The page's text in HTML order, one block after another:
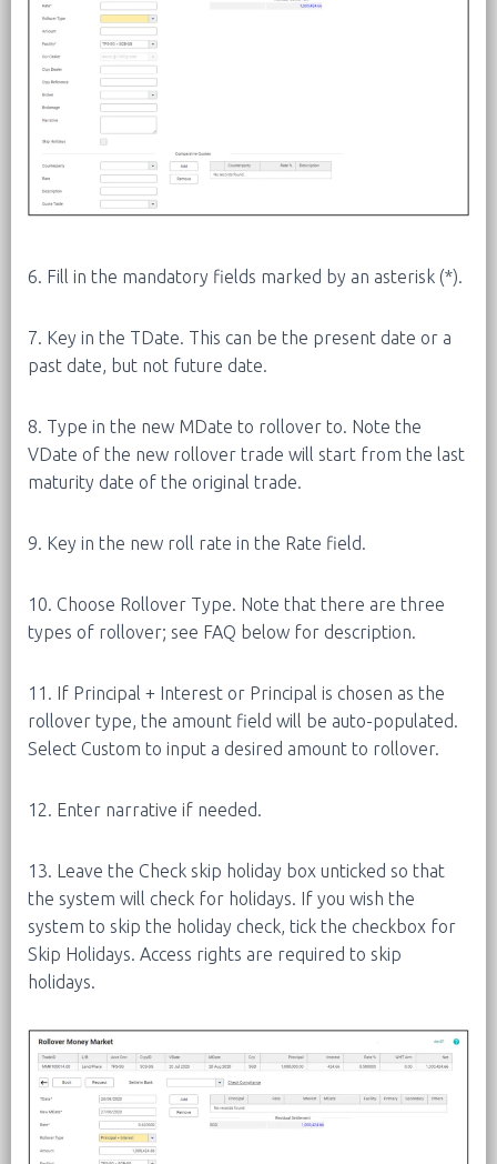
6. Fill in the mandatory fields marked by an asterisk (*).
7. Key in the TDate. This can be the present date or a
past date, but not future date.
8. Type in the new MDate to rollover to. Note the
VDate of the new rollover trade will start from the last
maturity date of the original trade.
9. Key in the new roll rate in the Rate field.
10. Choose Rollover Type. Note that there are three
types of rollover; see FAQ below for description.
11. If Principal + Interest or Principal is chosen as the
rollover type, the amount field will be auto-populated.
Select Custom to input a desired amount to rollover.
12. Enter narrative if needed.
13. Leave the Check skip holiday box unticked so that
the system will check for holidays. If you wish the
system to skip the holiday check, tick the checkbox for
Skip Holidays. Access rights are required to skip
holidays.